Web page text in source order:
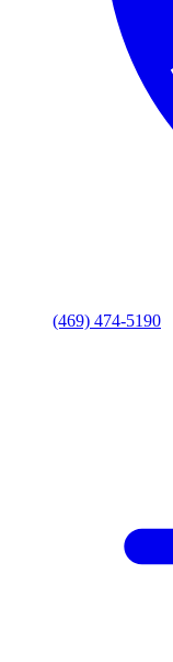
(469) 474-5190